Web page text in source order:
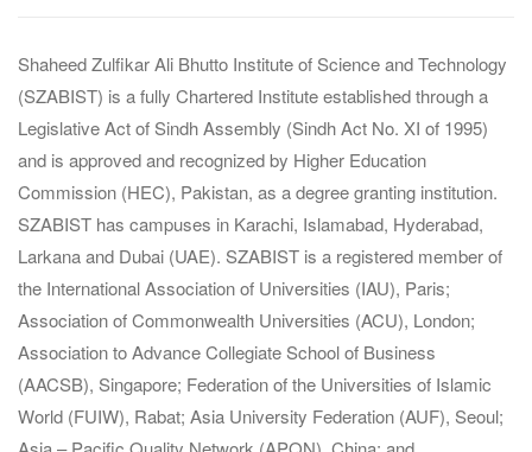
Shaheed Zulfikar Ali Bhutto Institute of Science and Technology
(SZABIST) is a fully Chartered Institute established through a
Legislative Act of Sindh Assembly (Sindh Act No. XI of 1995)
and is approved and recognized by Higher Education
Commission (HEC), Pakistan, as a degree granting institution.
SZABIST has campuses in Karachi, Islamabad, Hyderabad,
Larkana and Dubai (UAE). SZABIST is a registered member of
the International Association of Universities (IAU), Paris;
Association of Commonwealth Universities (ACU), London;
Association to Advance Collegiate School of Business
(AACSB), Singapore; Federation of the Universities of Islamic
World (FUIW), Rabat; Asia University Federation (AUF), Seoul;